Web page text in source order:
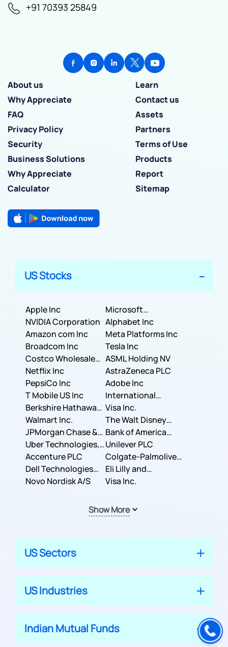
+91 70393 25849
About us
Learn
Why Appreciate
Contact us
FAQ
Assets
Privacy Policy
Partners
Security
Terms of Use
Business Solutions
Products
Why Appreciate
Report
Calculator
Sitemap
US Stocks
Apple Inc
Microsoft
Corporation
NVIDIA Corporation Alphabet Inc
Amazon com Inc
Meta Platforms Inc
Broadcom Inc
Tesla Inc
Costco Wholesale
Corporation
ASML Holding NV
Netflix Inc
AstraZeneca PLC
PepsiCo Inc
Adobe Inc
T Mobile US Inc
International
Business Machines
Corporation
Berkshire Hathaway
Inc.
Visa Inc.
Walmart Inc.
The Walt Disney
Company
JPMorgan Chase &
Co.
Bank of America
Corporation
Uber Technologies,
Inc.
Unilever PLC
Accenture PLC
Colgate-Palmolive
Company
Dell Technologies
Inc.
Eli Lilly and
Company
Novo Nordisk A/S Visa Inc.
Show More
US Sectors
US Industries
Indian Mutual Funds